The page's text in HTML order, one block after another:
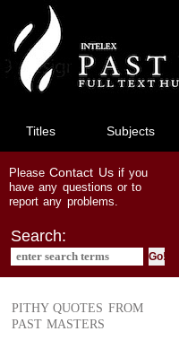
main
content
Titles Subjects
PleaseContact Usif you
have any questions or to
report any problems.
Search:
PITHY QUOTES FROM
PAST MASTERS